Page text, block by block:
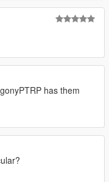
has them